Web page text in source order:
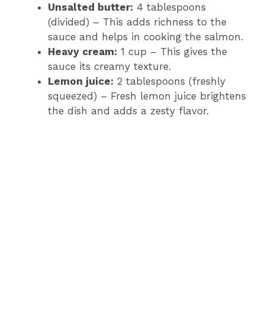
Unsalted butter: 4 tablespoons
(divided) – This adds richness to the
sauce and helps in cooking the salmon.
Heavy cream: 1 cup – This gives the
sauce its creamy texture.
Lemon juice: 2 tablespoons (freshly
squeezed) – Fresh lemon juice brightens
the dish and adds a zesty flavor.